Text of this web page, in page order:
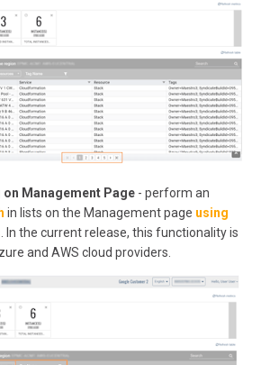
on Management Page - perform an
in lists on the Management page using
. In the current release, this functionality is
and AWS cloud providers.